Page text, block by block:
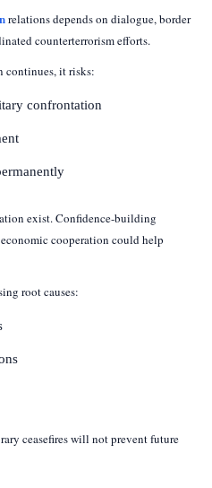
relations depends on dialogue, border
counterterrorism efforts.
continues, it risks:
confrontation
exist. Confidence-building
cooperation could help
root causes:
ceasefires will not prevent future